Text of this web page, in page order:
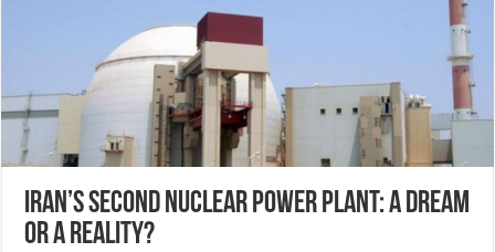
Iran’s second nuclear power plant: A dream
or a reality?